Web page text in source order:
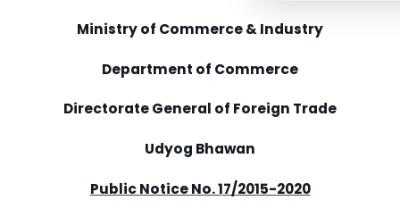
Ministry of Commerce & Industry
Department of Commerce
Directorate General of Foreign Trade
Udyog Bhawan
Public Notice No. 17/2015-2020